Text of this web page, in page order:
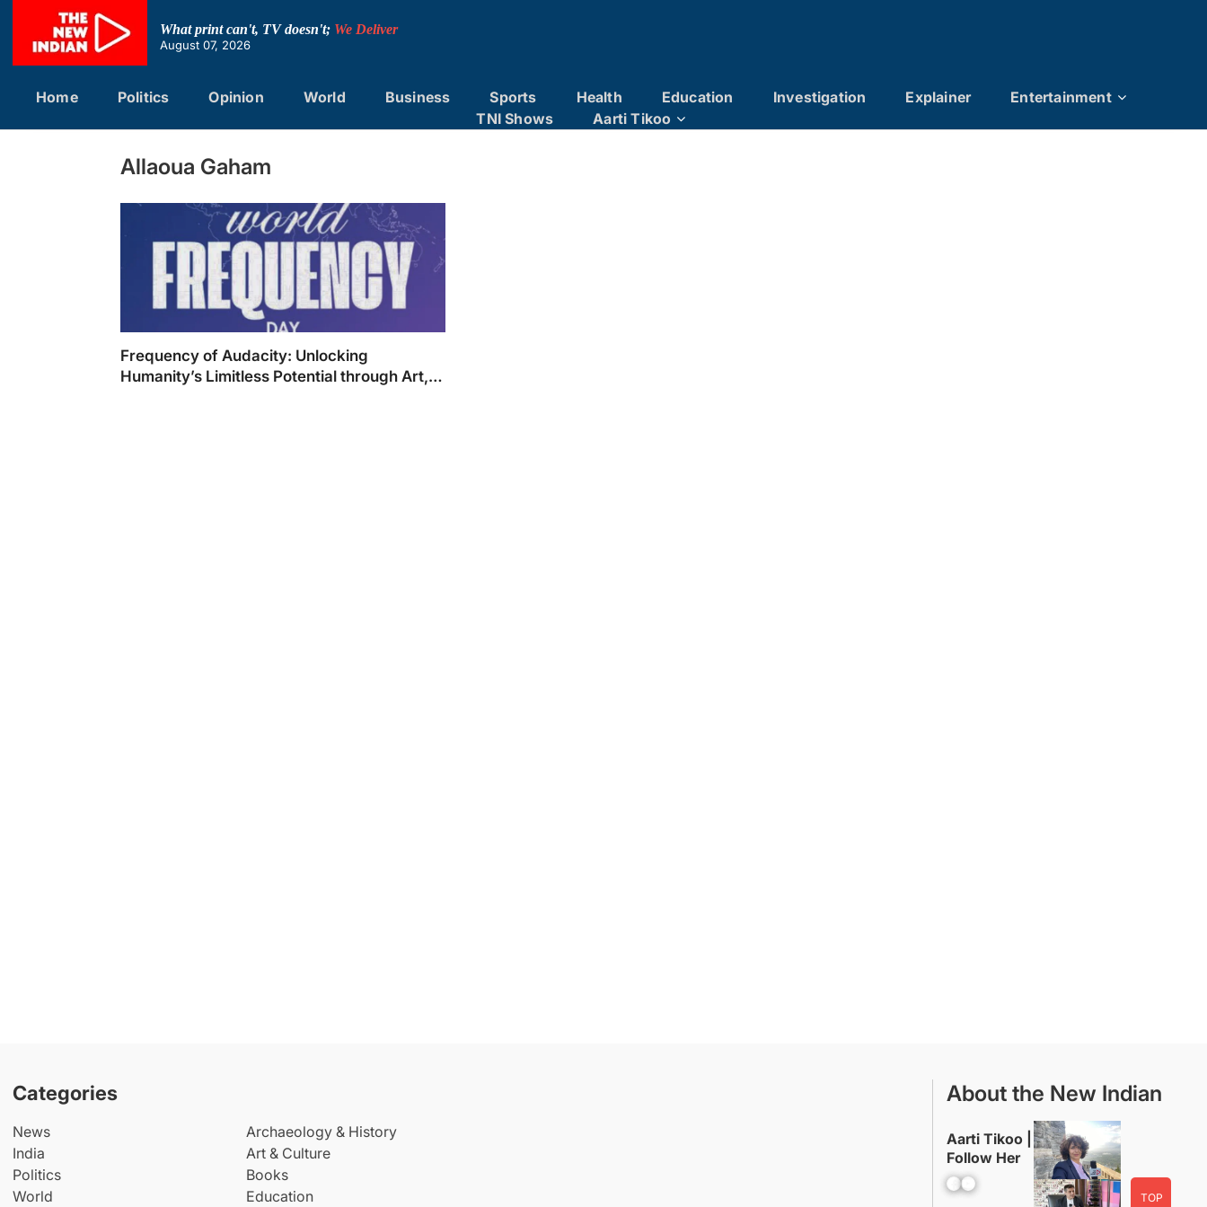
content
What print can't, TV doesn't; We Deliver
August 07, 2026
Home Politics Opinion World Business Sports Health Education Investigation Explainer
Entertainment
TNI Shows
Aarti Tikoo
Allaoua Gaham
Frequency of Audacity: Unlocking
Humanity’s Limitless Potential through Art,
Categories
News
India
Politics
World
Archaeology & History
Art & Culture
Books
Education
About the New Indian
Aarti Tikoo |
Follow Her
Facebook YouTube
TOP